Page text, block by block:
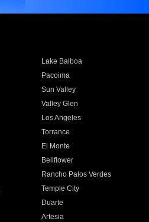
Lake Balboa
Pacoima
Sun Valley
Valley Glen
Los Angeles
Torrance
El Monte
Bellflower
Rancho Palos Verdes
Temple City
Duarte
Artesia